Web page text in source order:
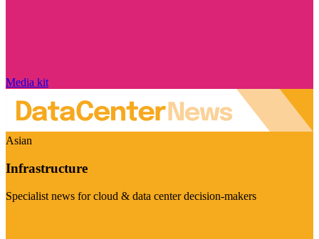
Media kit
Asian
Infrastructure
Specialist news for cloud & data center decision-makers